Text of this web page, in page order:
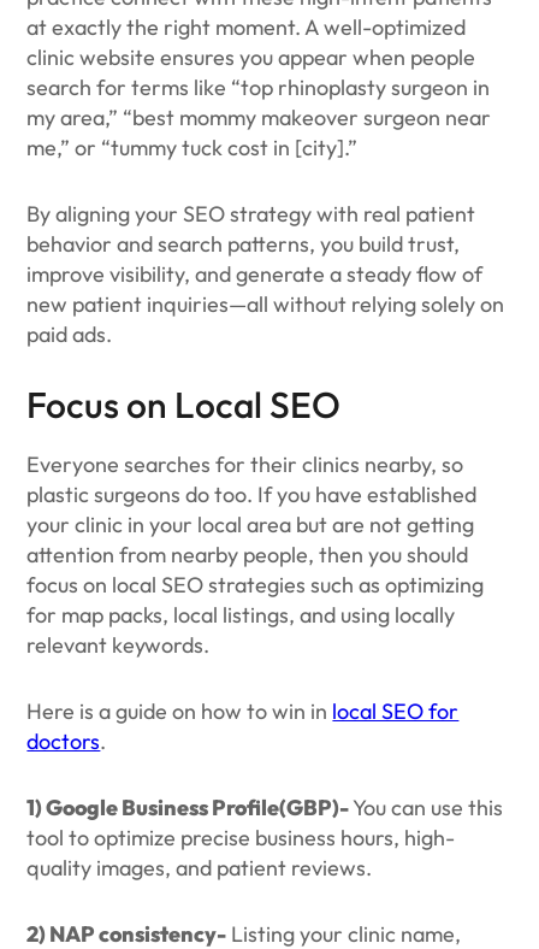
at exactly the right moment. A well-optimized
clinic website ensures you appear when people
search for terms like “top rhinoplasty surgeon in
my area,” “best mommy makeover surgeon near
me,” or “tummy tuck cost in [city].”
By aligning your SEO strategy with real patient
behavior and search patterns, you build trust,
improve visibility, and generate a steady flow of
new patient inquiries—all without relying solely on
paid ads.
Focus on Local SEO
Everyone searches for their clinics nearby, so
plastic surgeons do too. If you have established
your clinic in your local area but are not getting
attention from nearby people, then you should
focus on local SEO strategies such as optimizing
for map packs, local listings, and using locally
relevant keywords.
Here is a guide on how to win in local SEO for
doctors.
1) Google Business Profile(GBP)-You can use this
tool to optimize precise business hours, high-
quality images, and patient reviews.
2) NAP consistency- Listing your clinic name,